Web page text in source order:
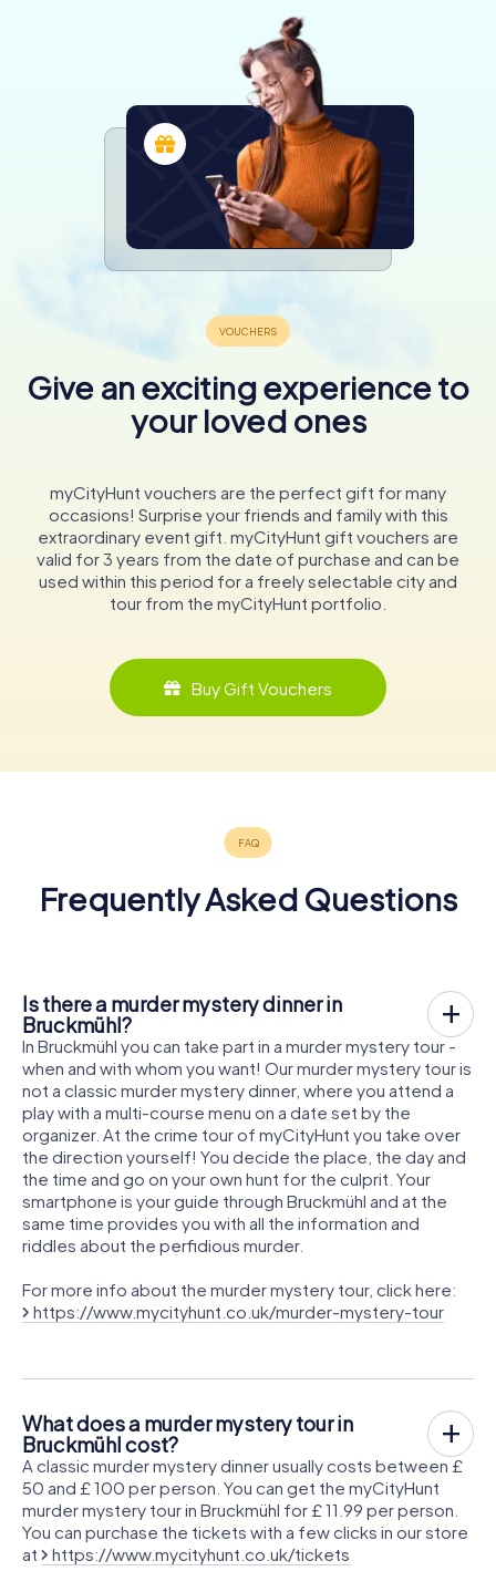
Give an exciting experience to
your loved ones
myCityHunt vouchers are the perfect gift for many
occasions! Surprise your friends and family with this
extraordinary event gift. myCityHunt gift vouchers are
valid for 3 years from the date of purchase and can be
used within this period for a freely selectable city and
tour from the myCityHunt portfolio.
Buy Gift Vouchers
Frequently Asked Questions
Is there a murder mystery dinner in
Bruckmühl?
In Bruckmühl you can take part in a murder mystery tour -
when and with whom you want! Our murder mystery tour is
not a classic murder mystery dinner, where you attend a
play with a multi-course menu on a date set by the
organizer. At the crime tour of myCityHunt you take over
the direction yourself! You decide the place, the day and
the time and go on your own hunt for the culprit. Your
smartphone is your guide through Bruckmühl and at the
same time provides you with all the information and
riddles about the perfidious murder.
For more info about the murder mystery tour, click here:
https://www.mycityhunt.co.uk/murder-mystery-tour
What does a murder mystery tour in
Bruckmühl cost?
A classic murder mystery dinner usually costs between £
50 and £ 100 per person. You can get the myCityHunt
murder mystery tour in Bruckmühl for £ 11.99 per person.
You can purchase the tickets with a few clicks in our store
at
https://www.mycityhunt.co.uk/tickets